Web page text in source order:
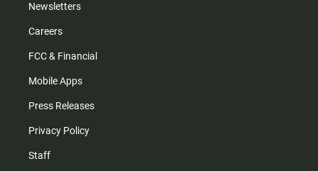
Newsletters
Careers
FCC & Financial
Mobile Apps
Press Releases
Privacy Policy
Staff